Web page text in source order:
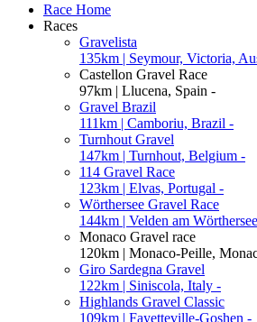
Race Home
Races
Gravelista
135km | Seymour, Victoria,
Castellon Gravel Race
97km | Llucena, Spain -
Gravel Brazil
111km | Camboriu, Brazil -
Turnhout Gravel
147km | Turnhout, Belgium -
114 Gravel Race
123km | Elvas, Portugal -
Wörthersee Gravel Race
144km | Velden am
Monaco Gravel race
120km | Monaco-Peille,
Giro Sardegna Gravel
122km | Siniscola, Italy -
Highlands Gravel Classic
109km | Fayetteville-Goshen -